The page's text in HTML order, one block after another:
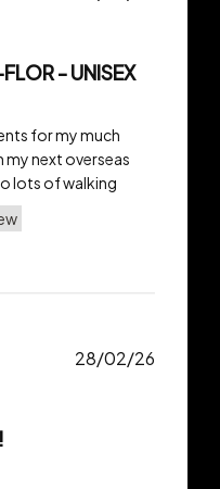
- UNISEX
for my much
next overseas
lots of walking
28/02/26